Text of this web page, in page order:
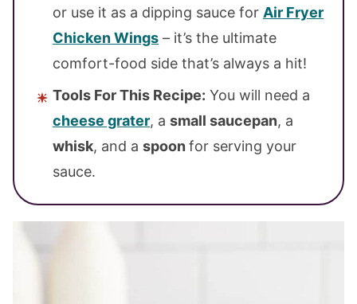
or use it as a dipping sauce for Air Fryer
Chicken Wings – it’s the ultimate
comfort-food side that’s always a hit!
Tools For This Recipe: You will need a
cheese grater, a small saucepan, a
whisk, and a spoon for serving your
sauce.